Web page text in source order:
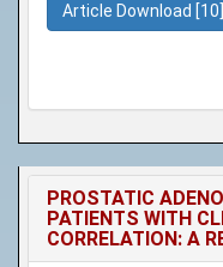
Article Download [10]
PROSTATIC
PATIENTS WITH
CORRELATION: A